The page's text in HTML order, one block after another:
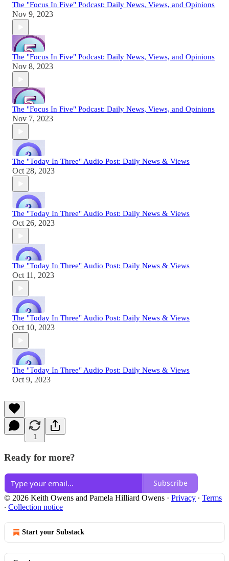
The "Focus In Five" Podcast: Daily News, Views, and Opinions
Nov 9, 2023
The "Focus In Five" Podcast: Daily News, Views, and Opinions
Nov 8, 2023
The "Focus In Five" Podcast: Daily News, Views, and Opinions
Nov 7, 2023
The "Today In Three" Audio Post: Daily News & Views
Oct 28, 2023
The "Today In Three" Audio Post: Daily News & Views
Oct 26, 2023
The "Today In Three" Audio Post: Daily News & Views
Oct 11, 2023
The "Today In Three" Audio Post: Daily News & Views
Oct 10, 2023
The "Today In Three" Audio Post: Daily News & Views
Oct 9, 2023
1
Ready for more?
Subscribe
© 2026 Keith Owens and Pamela Hilliard Owens · Privacy ∙ Terms
∙ Collection notice
Start your Substack